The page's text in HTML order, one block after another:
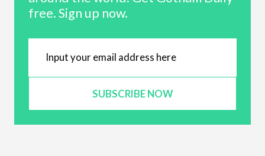
free. Sign up now.
SUBSCRIBE NOW